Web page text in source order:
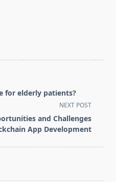
for elderly patients?
NEXT POST
and Challenges
App Development